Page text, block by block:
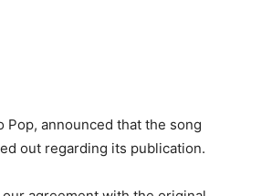
Pop, announced that the song
out regarding its publication.